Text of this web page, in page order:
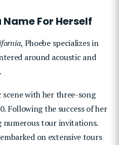
Name For Herself
, Phoebe specializes in
around acoustic and
with her three-song
Following the success of her
numerous tour invitations.
on extensive tours